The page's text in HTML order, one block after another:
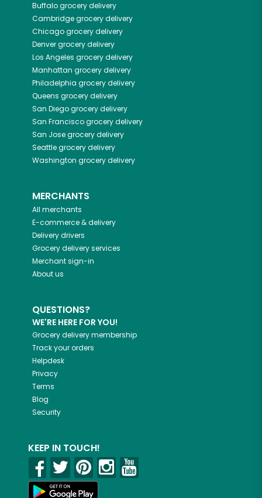
Buffalogrocery delivery
Cambridgegrocery delivery
Chicagogrocery delivery
Denvergrocery delivery
Los Angeles grocery delivery
Manhattan grocery delivery
Philadelphia grocery delivery
Queens grocery delivery
San Diegogrocery delivery
San Franciscogrocery delivery
San Josegrocery delivery
Seattlegrocery delivery
Washington grocery delivery
MERCHANTS
All merchants
E-commerce & delivery
Delivery drivers
Grocery delivery services
Merchant sign-in
About us
QUESTIONS?
WE'RE HERE FOR YOU!
Grocery delivery membership
Track your orders
Helpdesk
Privacy
Terms
Blog
Security
KEEP IN TOUCH!